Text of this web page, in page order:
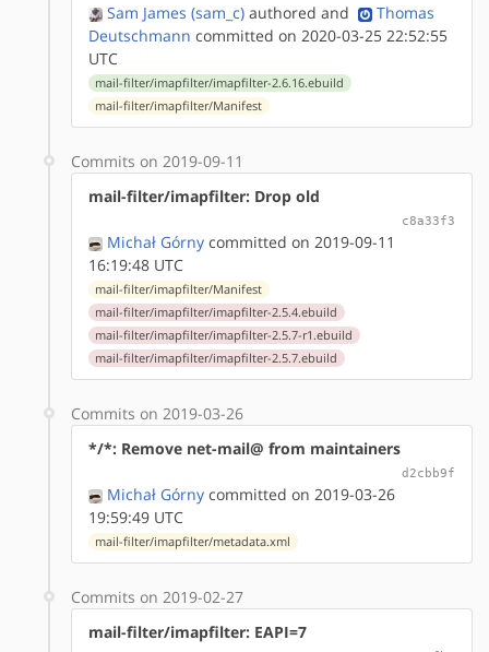
Sam James (sam_c) authored and
Thomas
Deutschmann committed on 2020-03-25 22:52:55
UTC
mail-filter/imapfilter/imapfilter-2.6.16.ebuild
mail-filter/imapfilter/Manifest
Commits on 2019-09-11
mail-filter/imapfilter: Drop old
c8a33f3
Michał Górny committed on 2019-09-11
16:19:48 UTC
mail-filter/imapfilter/Manifest
mail-filter/imapfilter/imapfilter-2.5.4.ebuild
mail-filter/imapfilter/imapfilter-2.5.7-r1.ebuild
mail-filter/imapfilter/imapfilter-2.5.7.ebuild
Commits on 2019-03-26
*/*: Remove net-mail@ from maintainers
d2cbb9f
Michał Górny committed on 2019-03-26
19:59:49 UTC
mail-filter/imapfilter/metadata.xml
Commits on 2019-02-27
mail-filter/imapfilter: EAPI=7